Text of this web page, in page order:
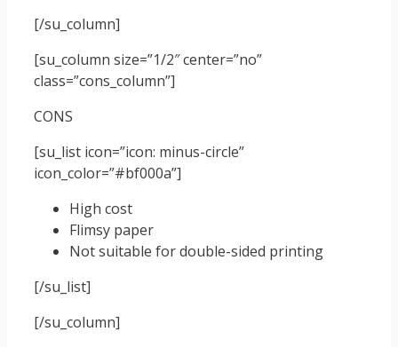
[/su_column]
[su_column size=”1/2″ center=”no”
class=”cons_column”]
CONS
[su_list icon=”icon: minus-circle”
icon_color=”#bf000a”]
High cost
Flimsy paper
Not suitable for double-sided printing
[/su_list]
[/su_column]